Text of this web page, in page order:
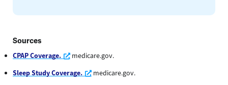
Sources
CPAP Coverage. Opens a new window
medicare.gov.
Sleep Study Coverage.
Opens a new window
medicare.gov.